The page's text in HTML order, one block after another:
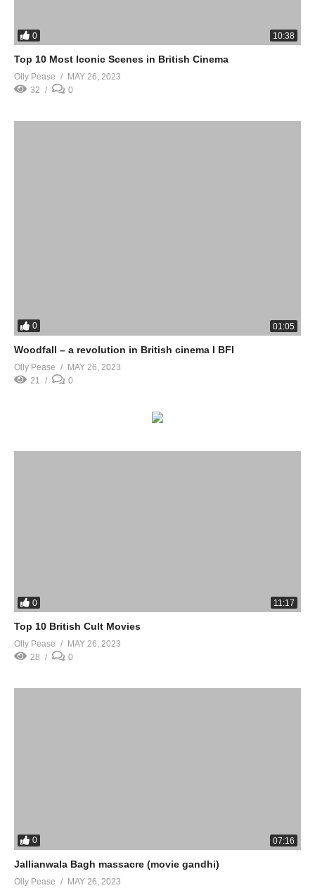
0 10:38
Top 10 Most Iconic Scenes in British Cinema
Olly Pease
MAY 26, 2023
32
0
0 01:05
Woodfall – a revolution in British cinema I BFI
Olly Pease
MAY 26, 2023
21
0
0 11:17
Top 10 British Cult Movies
Olly Pease
MAY 26, 2023
28
0
0 07:16
Jallianwala Bagh massacre (movie gandhi)
Olly Pease
MAY 26, 2023